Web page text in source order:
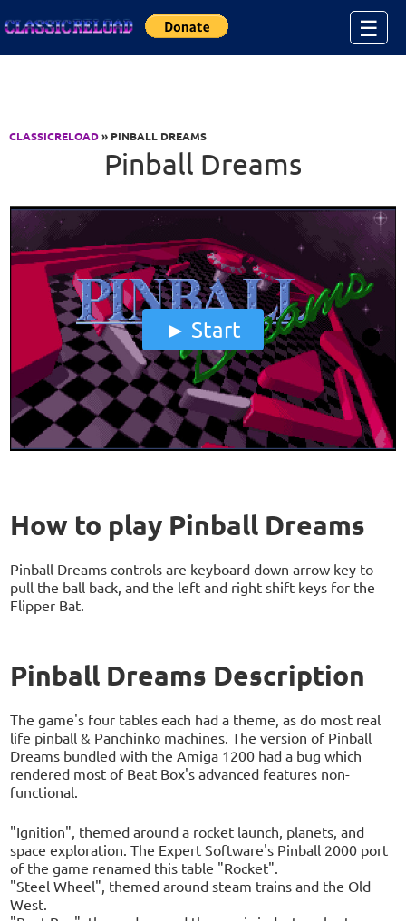
☰
CLASSICRELOAD» PINBALL DREAMS
Pinball Dreams
Start
How to play Pinball Dreams
Pinball Dreams controls are keyboard down arrow key to
pull the ball back, and the left and right shift keys for the
Flipper Bat.
Pinball Dreams Description
The game's four tables each had a theme, as do most real
life pinball & Panchinko machines. The version of Pinball
Dreams bundled with the Amiga 1200 had a bug which
rendered most of Beat Box's advanced features non-
functional.
"Ignition", themed around a rocket launch, planets, and
space exploration. The Expert Software's Pinball 2000 port
of the game renamed this table "Rocket".
"Steel Wheel", themed around steam trains and the Old
West.